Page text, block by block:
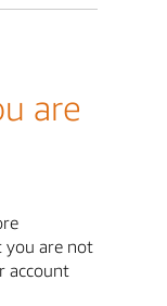
are
you are not
account